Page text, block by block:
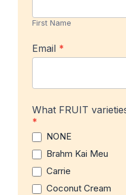
First Name
Email *
What FRUIT
*
NONE
Brahm Kai Meu
Carrie
Coconut Cream